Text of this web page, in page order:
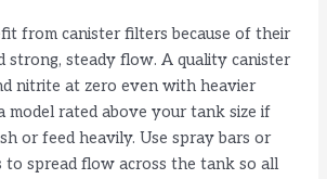
from canister filters because of their
strong, steady flow. A quality canister
nitrite at zero even with heavier
model rated above your tank size if
or feed heavily. Use spray bars or
to spread flow across the tank so all